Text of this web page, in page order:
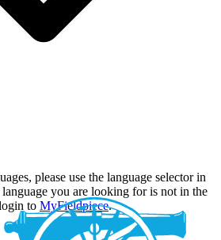
please use the language selector in
you are looking for is not in the
to MyFieldpiece.